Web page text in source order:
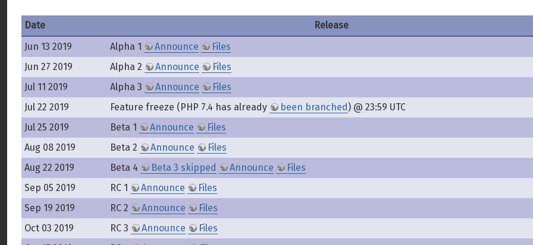
Date
Release
Jun 13 2019
Alpha 1 Announce
Files
Jun 27 2019
Alpha 2 Announce
Files
Jul 11 2019
Alpha 3 Announce
Files
Jul 22 2019
Feature freeze (PHP 7.4 has already been branched) @ 23:59 UTC
Jul 25 2019
Beta 1 Announce
Files
Aug 08 2019
Beta 2 Announce
Files
Aug 22 2019
Beta 4 Beta 3 skipped Announce
Files
Sep 05 2019
RC 1 Announce
Files
Sep 19 2019
RC 2 Announce
Files
Oct 03 2019
RC 3 Announce
Files